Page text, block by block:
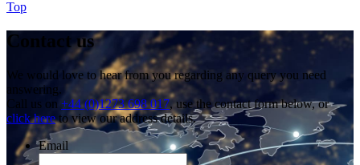
Top
Contact us
We would love to hear from you regarding any query you need
answering.
Call us on +44 (0)1273 698 017, use the contact form below, or
click hereto view our address details.
Email